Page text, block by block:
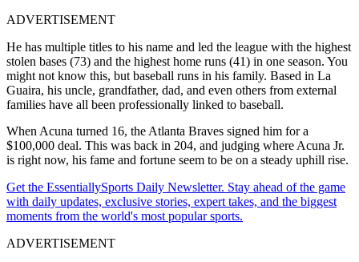
ADVERTISEMENT
He has multiple titles to his name and led the league with the highest
stolen bases (73) and the highest home runs (41) in one season. You
might not know this, but baseball runs in his family. Based in La
Guaira, his uncle, grandfather, dad, and even others from external
families have all been professionally linked to baseball.
When Acuna turned 16, the Atlanta Braves signed him for a
$100,000 deal. This was back in 204, and judging where Acuna Jr.
is right now, his fame and fortune seem to be on a steady uphill rise.
Get the EssentiallySports Daily Newsletter. Stay ahead of the game
with daily updates, exclusive stories, expert takes, and the biggest
moments from the world's most popular sports.
ADVERTISEMENT